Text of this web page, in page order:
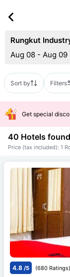
Rungkut
Aug 08 - Aug 09
Sort by Filters
Get special
40 Hotels
Price (tax included): 1
4.8 /5 (680 Ratings)